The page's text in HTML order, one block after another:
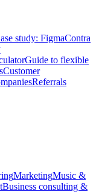
study: FigmaContra
Guide to flexible
Customer
Referrals
MarketingMusic &
Business consulting &